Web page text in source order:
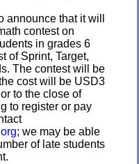
announce that it will
contest on
in grades 6
of Sprint, Target,
The contest will be
cost will be USD3
to the close of
to register or pay
; we may be able
of late students